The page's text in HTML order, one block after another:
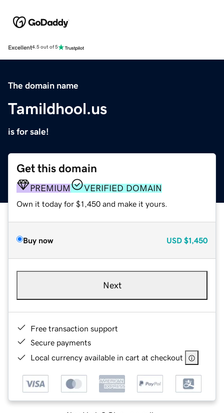
Excellent4.5 out of 5
The domain name
Tamildhool.us
is for sale!
Get this domain
PREMIUM VERIFIED DOMAIN
Own it today for $1,450 and make it yours.
Buy now USD $1,450
Next
Free transaction support
Secure payments
Local currency available in cart at checkout